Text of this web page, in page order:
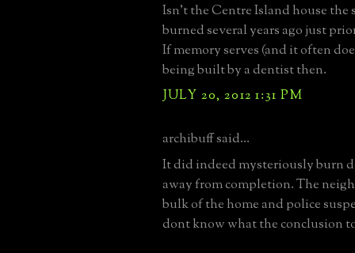
Isn't the Centre Island house the
burned several years ago just
If memory serves (and it often
being built by a dentist then.
JULY 20, 2012 1:31 PM
archibuff said...
It did indeed mysteriously burn
away from completion. The
bulk of the home and police
dont know what the conclusion